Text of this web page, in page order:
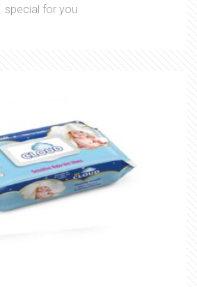
special for you